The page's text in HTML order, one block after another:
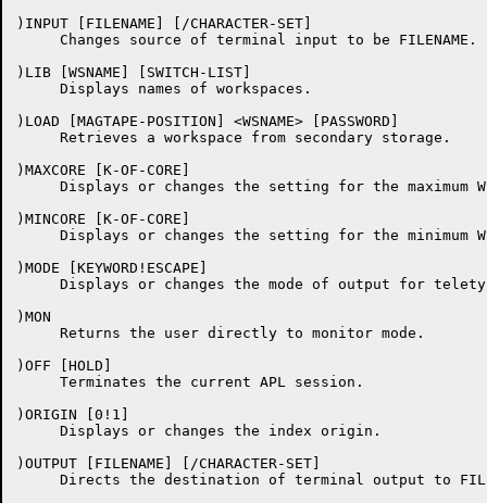
)INPUT [FILENAME] [/CHARACTER-SET]
     Changes source of terminal input to be FILENAME.
)LIB [WSNAME] [SWITCH-LIST]
     Displays names of workspaces.
)LOAD [MAGTAPE-POSITION] <WSNAME> [PASSWORD]
     Retrieves a workspace from secondary storage.
)MAXCORE [K-OF-CORE]
Displays or changes the setting for the maximum
)MINCORE [K-OF-CORE]
Displays or changes the setting for the minimum
)MODE [KEYWORD!ESCAPE]
Displays or changes the mode of output for
)MON
     Returns the user directly to monitor mode.
)OFF [HOLD]
     Terminates the current APL session.
)ORIGIN [0!1]
     Displays or changes the index origin.
)OUTPUT [FILENAME] [/CHARACTER-SET]
Directs the destination of terminal output to